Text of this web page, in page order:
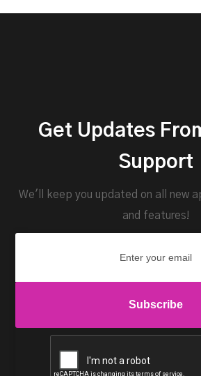
Get Updates
Support
We'll keep you updated on all new
and features!